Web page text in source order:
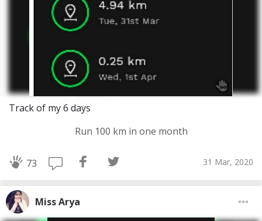
Track of my 6 days
Run 100 km in one month
73 31 Mar, 2020
Miss Arya